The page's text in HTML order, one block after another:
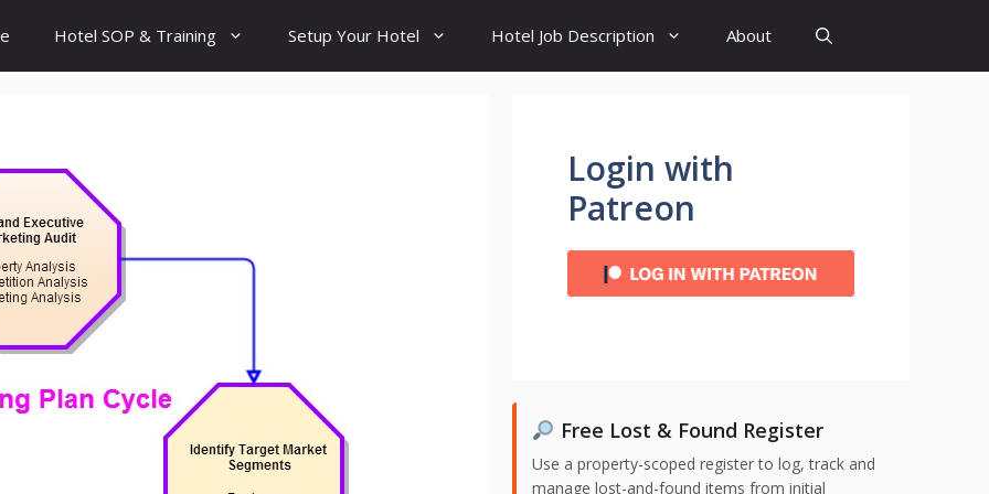
Hotel SOP & Training Setup Your Hotel Hotel Job Description About
Login with
Patreon
Free Lost & Found Register
Use a property-scoped register to log, track and
manage lost-and-found items from initial